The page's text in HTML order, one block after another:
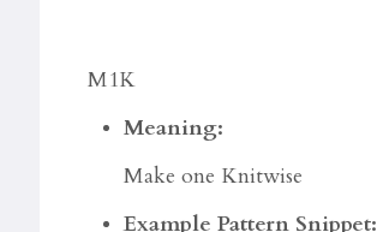
M1K
Meaning:
Make one Knitwise
Example Pattern Snippet: